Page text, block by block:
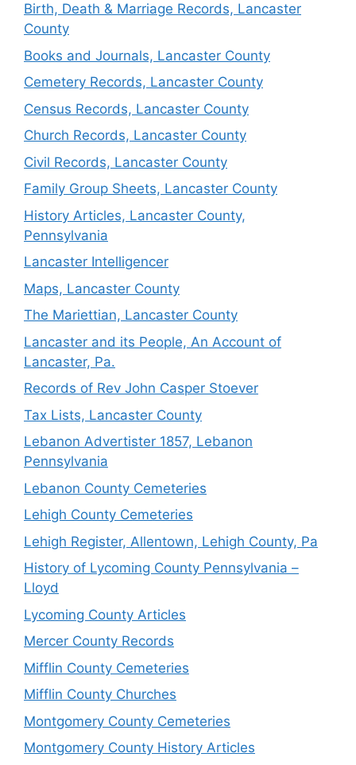
Birth, Death & Marriage Records, Lancaster
County
Books and Journals, Lancaster County
Cemetery Records, Lancaster County
Census Records, Lancaster County
Church Records, Lancaster County
Civil Records, Lancaster County
Family Group Sheets, Lancaster County
History Articles, Lancaster County,
Pennsylvania
Lancaster Intelligencer
Maps, Lancaster County
The Mariettian, Lancaster County
Lancaster and its People, An Account of
Lancaster, Pa.
Records of Rev John Casper Stoever
Tax Lists, Lancaster County
Lebanon Advertister 1857, Lebanon
Pennsylvania
Lebanon County Cemeteries
Lehigh County Cemeteries
Lehigh Register, Allentown, Lehigh County, Pa
History of Lycoming County Pennsylvania –
Lloyd
Lycoming County Articles
Mercer County Records
Mifflin County Cemeteries
Mifflin County Churches
Montgomery County Cemeteries
Montgomery County History Articles